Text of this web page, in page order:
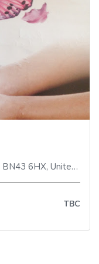
BN43 6HX, United Kingdom
TBC